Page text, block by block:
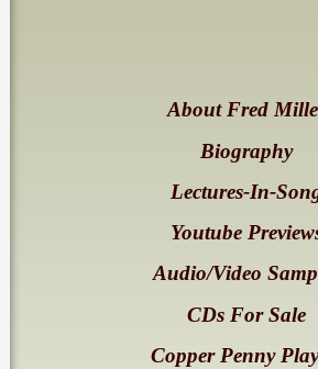
About Fred
Biography
Lectures-In-
Youtube
Audio/Video
CDs For Sale
Copper Penny